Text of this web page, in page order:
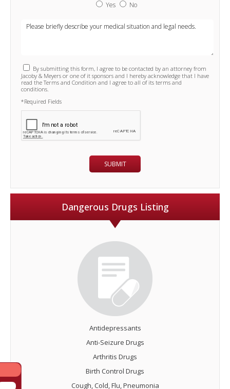
Yes
No
By submitting this form, I agree to be contacted by an attorney from
Jacoby & Meyers or one of it sponsors and I hereby acknowledge that I have
read the Terms and Condition and I agree to all of its terms and
conditions.
*Required Fields
Dangerous Drugs Listing
Antidepressants
Anti-Seizure Drugs
Arthritis Drugs
Birth Control Drugs
Cough, Cold, Flu, Pneumonia